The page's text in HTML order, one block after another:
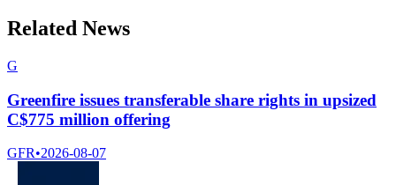
Related News
G
Greenfire issues transferable share rights in upsized
C$775 million offering
GFR•2026-08-07